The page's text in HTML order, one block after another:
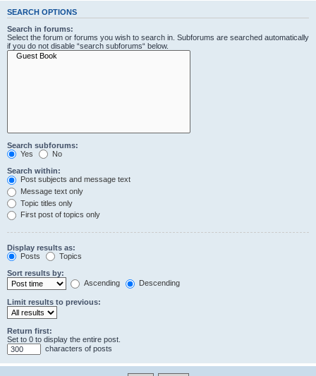
SEARCH OPTIONS
Search in forums:
Select the forum or forums you wish to search in. Subforums are searched automatically
if you do not disable “search subforums“ below.
Search subforums:
Yes
No
Search within:
Post subjects and message text
Message text only
Topic titles only
First post of topics only
Display results as:
Posts
Topics
Sort results by:
Ascending
Descending
Limit results to previous:
Return first:
Set to 0 to display the entire post.
characters of posts